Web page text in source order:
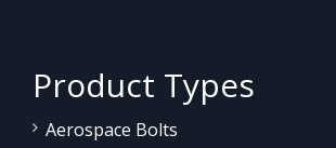
Product Types
Aerospace Bolts